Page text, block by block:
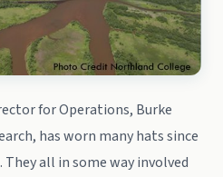
for Operations, Burke
has worn many hats since
all in some way involved